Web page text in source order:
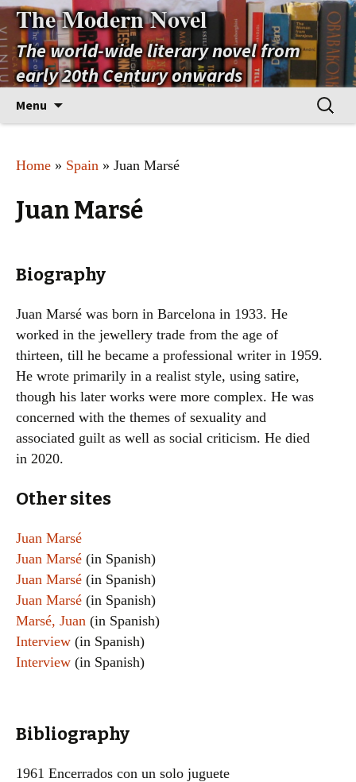
The Modern Novel
The world-wide literary novel from
early 20th Century onwards
Menu
Search
for:
Home » Spain » Juan Marsé
Juan Marsé
Biography
Juan Marsé was born in Barcelona in 1933. He
worked in the jewellery trade from the age of
thirteen, till he became a professional writer in 1959.
He wrote primarily in a realist style, using satire,
though his later works were more complex. He was
concerned with the themes of sexuality and
associated guilt as well as social criticism. He died
in 2020.
Other sites
Juan Marsé
Juan Marsé (in Spanish)
Juan Marsé (in Spanish)
Juan Marsé (in Spanish)
Marsé, Juan (in Spanish)
Interview (in Spanish)
Interview (in Spanish)
Bibliography
1961 Encerrados con un solo juguete